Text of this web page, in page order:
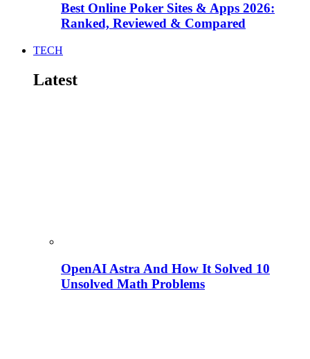
Best Online Poker Sites & Apps 2026:
Ranked, Reviewed & Compared
TECH
Latest
OpenAI Astra And How It Solved 10
Unsolved Math Problems